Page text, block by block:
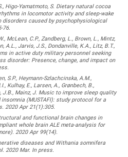
Higo-Yamatmoto, S. Dietary natural cocoa
in locomotor activity and sleep-wake
caused by psychophysiological
76.
McLean, C.P., Zandberg, L., Brown, L., Mintz,
A.L., Jarvis, J.S., Dondanville, K.A., Litz, B.T.,
in active duty military personnel seeking
disorder: Presence, change, and impact on
S.P., Heymann-Szlachcinska, A.M.,
Kulhay, E., Larsen, A., Grønbech, B.,
J.B., Mainz, J. Music to improve sleep quality
(MUSTAFI): study protocol for a
2020 Apr 21(1):305.
and functional brain changes in
whole brain ALE meta-analysis for
2020 Apr 99(14).
diseases and Withania somnifera
2020 Mar. In press.